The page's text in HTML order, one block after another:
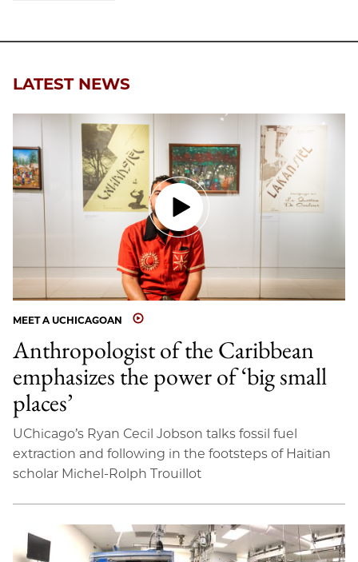
LATEST NEWS
MEET A UCHICAGOAN
Anthropologist of the Caribbean
emphasizes the power of ‘big small
places’
UChicago’s Ryan Cecil Jobson talks fossil fuel
extraction and following in the footsteps of Haitian
scholar Michel-Rolph Trouillot